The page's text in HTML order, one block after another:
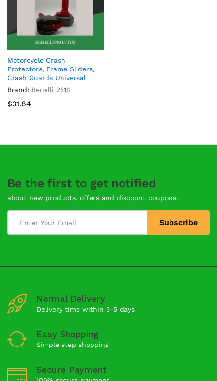
Motorcycle Crash
Protectors, Frame Sliders,
Crash Guards Universal
Brand: Benelli 251S
$31.84
Be the first to get notified
about new products, offers and discount coupons.
Normal Delivery
Delivery time within 3-5 days
Easy Shopping
Simple step shopping
Secure Payment